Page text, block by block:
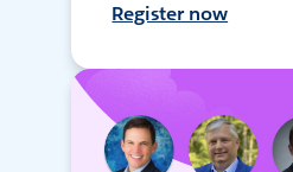
Register now